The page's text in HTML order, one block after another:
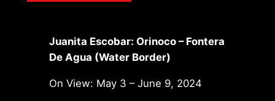
Juanita Escobar: Orinoco – Fontera
De Agua (Water Border)
On View: May 3 – June 9, 2024